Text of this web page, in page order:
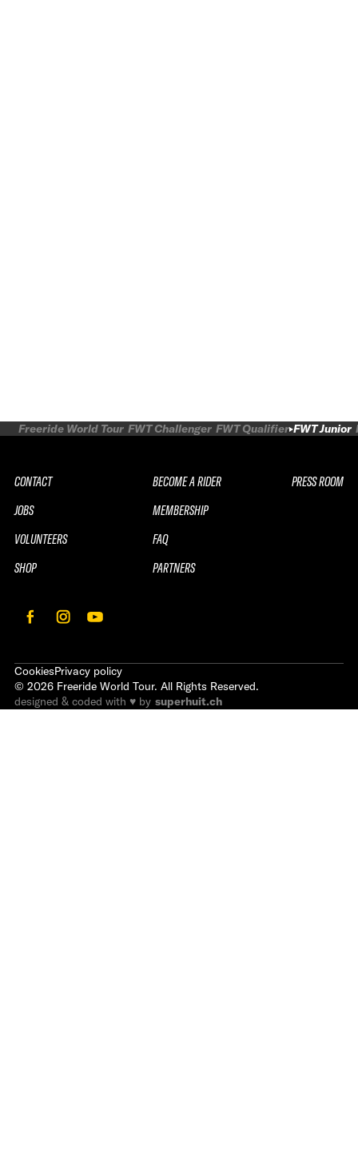
Freeride World Tour FWT Challenger FWT Qualifier FWT Junior
CONTACT
JOBS
VOLUNTEERS
SHOP
BECOME A RIDER
MEMBERSHIP
FAQ
PARTNERS
PRESS ROOM
CookiesPrivacy policy
© 2026 Freeride World Tour. All Rights Reserved.
designed & coded with ♥ by superhuit.ch